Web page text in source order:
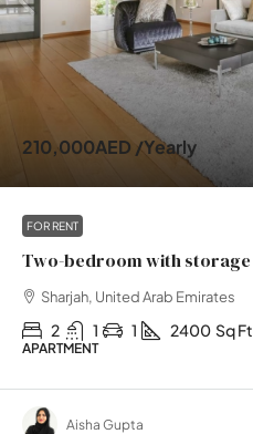
210,000AED/Yearly
FOR RENT
Two-bedroom with storage
Sharjah, United Arab Emirates
2 1 1 2400 Sq Ft
APARTMENT
Aisha Gupta